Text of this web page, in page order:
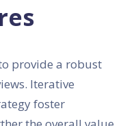
provide a robust
Iterative
foster